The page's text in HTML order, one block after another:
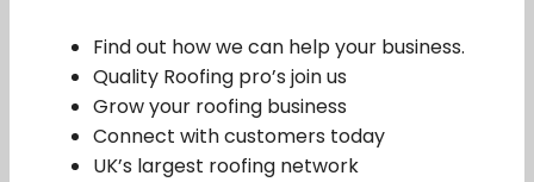
Find out how we can help your business.
Quality Roofing pro’s join us
Grow your roofing business
Connect with customers today
UK’s largest roofing network